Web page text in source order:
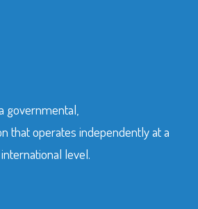
governmental,
that operates independently at a
level.